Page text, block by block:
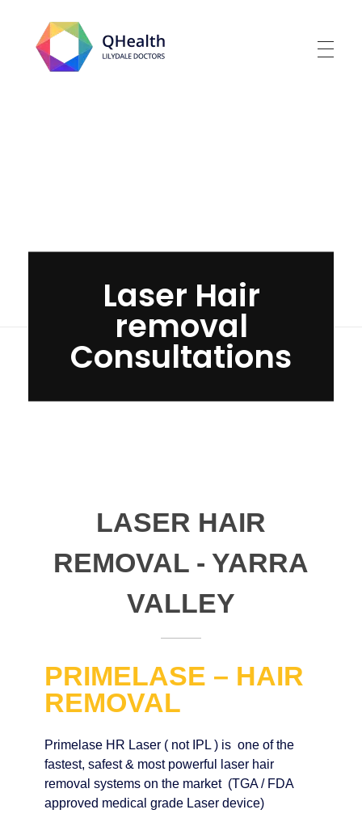
Laser Hair
removal
Consultations
LASER HAIR
REMOVAL - YARRA
VALLEY
PRIMELASE – HAIR
REMOVAL
Primelase HR Laser ( not IPL ) is one of the
fastest, safest & most powerful laser hair
removal systems on the market (TGA / FDA
approved medical grade Laser device)